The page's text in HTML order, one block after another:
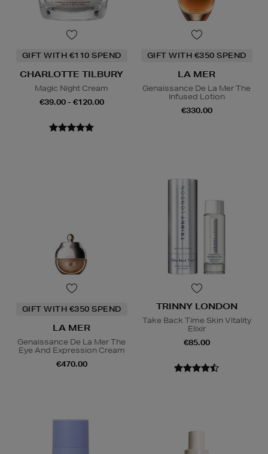
GIFT WITH €110 SPEND
CHARLOTTE TILBURY
Magic Night Cream
€39.00 - €120.00
GIFT WITH €350 SPEND
LA MER
Genaissance De La Mer The
Infused Lotion
€330.00
GIFT WITH €350 SPEND
LA MER
Genaissance De La Mer The
Eye And Expression Cream
€470.00
TRINNY LONDON
Take Back Time Skin Vitality
Elixir
€85.00